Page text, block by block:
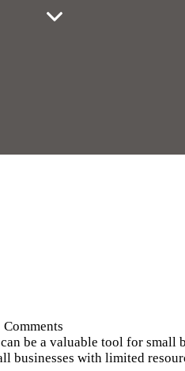
Comments
be a valuable tool for small
businesses with limited